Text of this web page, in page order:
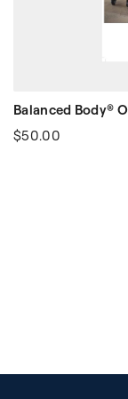
Balanced Body®
$50.00